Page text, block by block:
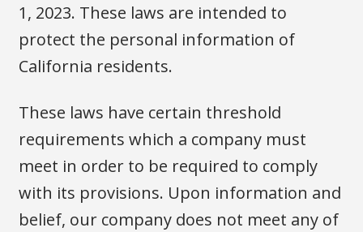
1, 2023. These laws are intended to
protect the personal information of
California residents.
These laws have certain threshold
requirements which a company must
meet in order to be required to comply
with its provisions. Upon information and
belief, our company does not meet any of